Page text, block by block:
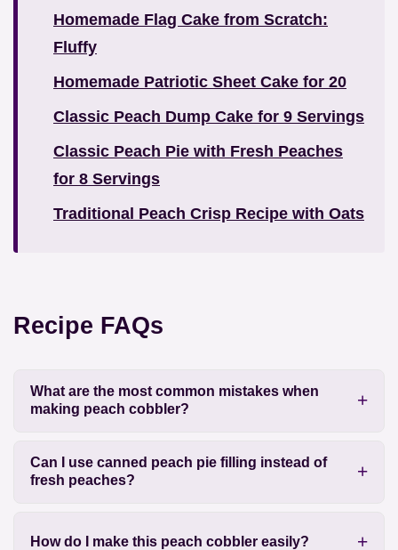
Homemade Flag Cake from Scratch:
Fluffy
Homemade Patriotic Sheet Cake for 20
Classic Peach Dump Cake for 9 Servings
Classic Peach Pie with Fresh Peaches
for 8 Servings
Traditional Peach Crisp Recipe with Oats
Recipe FAQs
What are the most common mistakes when
making peach cobbler?
Can I use canned peach pie filling instead of
fresh peaches?
How do I make this peach cobbler easily?